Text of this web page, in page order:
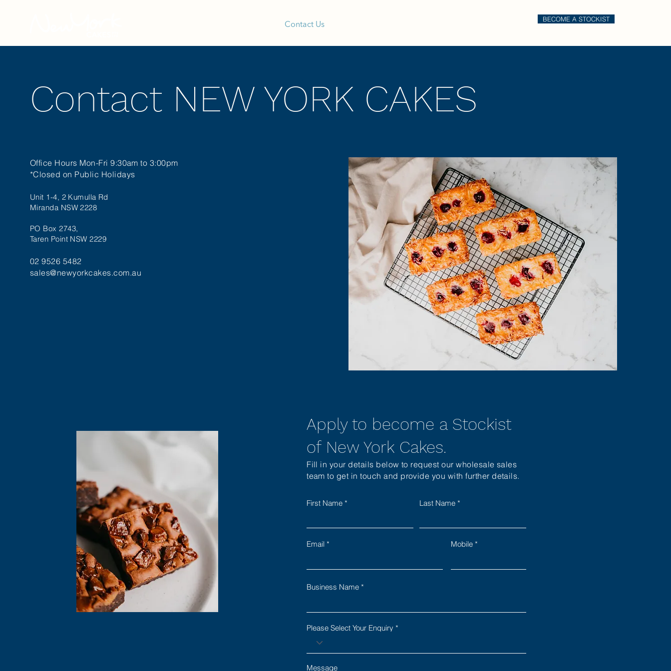
Contact Us
BECOME A STOCKIST
Contact NEW YORK CAKES
Office Hours Mon-Fri 9:30am to 3:00pm
*Closed on Public Holidays
Unit 1-4, 2 Kumulla Rd
Miranda NSW 2228
PO Box 2743,
Taren Point NSW 2229
02 9526 5482
sales@newyorkcakes.com.au
Apply to become a Stockist
of New York Cakes.
Fill in your details below to request our wholesale sales
team to get in touch and provide you with further details.
First Name Last Name
Email Mobile
Business Name
Please Select Your Enquiry
Message